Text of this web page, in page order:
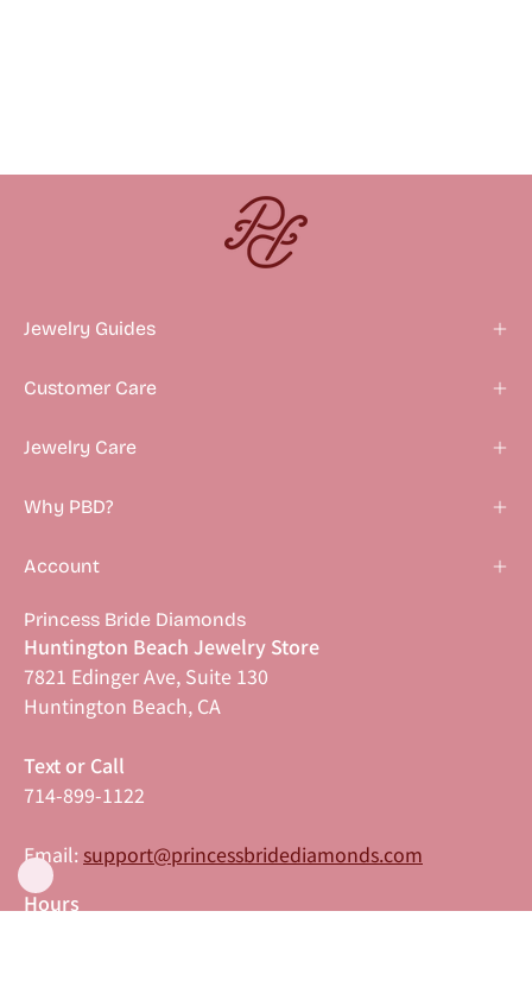
Jewelry Guides
Customer Care
Jewelry Care
Why PBD?
Account
Princess Bride Diamonds
Huntington Beach Jewelry Store
7821 Edinger Ave, Suite 130
Huntington Beach, CA
Text or Call
714-899-1122
Email: support@princessbridediamonds.com
Hours